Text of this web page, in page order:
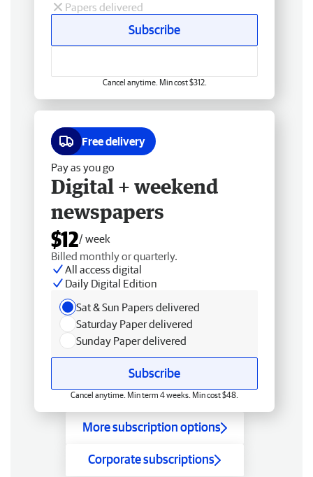
Papers delivered
Subscribe
Cancel anytime. Min cost $312.
Free delivery
Pay as you go
Digital + weekend
newspapers
$12/ week
Billed monthly or quarterly.
All access digital
Daily Digital Edition
Sat & Sun Papers delivered
Saturday Paper delivered
Sunday Paper delivered
Subscribe
Cancel anytime. Min term 4 weeks. Min cost $48.
More subscription options
Corporate subscriptions